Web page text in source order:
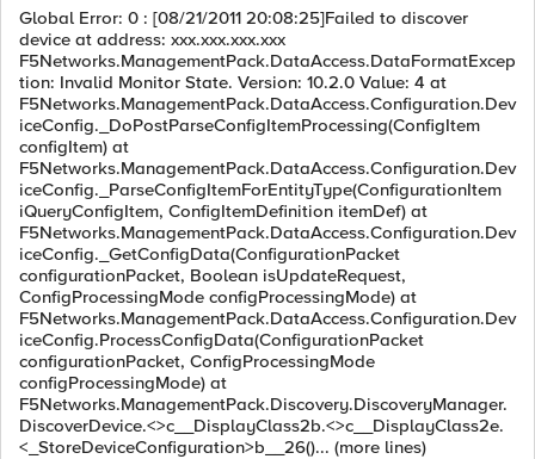
Global Error: 0 : [08/21/2011 20:08:25]Failed to discover
device at address: xxx.xxx.xxx.xxx
F5Networks.ManagementPack.DataAccess.DataFormatExcep
tion: Invalid Monitor State. Version: 10.2.0 Value: 4 at
F5Networks.ManagementPack.DataAccess.Configuration.Dev
iceConfig._DoPostParseConfigItemProcessing(ConfigItem
configItem) at
F5Networks.ManagementPack.DataAccess.Configuration.Dev
iceConfig._ParseConfigItemForEntityType(ConfigurationItem
iQueryConfigItem, ConfigItemDefinition itemDef) at
F5Networks.ManagementPack.DataAccess.Configuration.Dev
iceConfig._GetConfigData(ConfigurationPacket
configurationPacket, Boolean isUpdateRequest,
ConfigProcessingMode configProcessingMode) at
F5Networks.ManagementPack.DataAccess.Configuration.Dev
iceConfig.ProcessConfigData(ConfigurationPacket
configurationPacket, ConfigProcessingMode
configProcessingMode) at
F5Networks.ManagementPack.Discovery.DiscoveryManager.
DiscoverDevice.<>c__DisplayClass2b.<>c__DisplayClass2e.
<_StoreDeviceConfiguration>b__26()... (more lines)